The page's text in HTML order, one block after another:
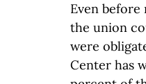
Even
the union
were
Center has